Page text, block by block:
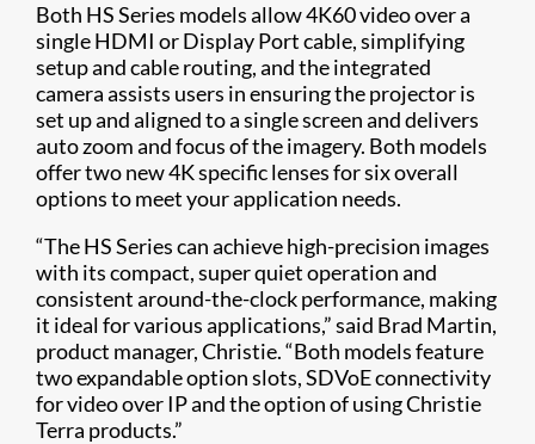
Both HS Series models allow 4K60 video over a
single HDMI or Display Port cable, simplifying
setup and cable routing, and the integrated
camera assists users in ensuring the projector is
set up and aligned to a single screen and delivers
auto zoom and focus of the imagery. Both models
offer two new 4K specific lenses for six overall
options to meet your application needs.
“The HS Series can achieve high-precision images
with its compact, super quiet operation and
consistent around-the-clock performance, making
it ideal for various applications,” said Brad Martin,
product manager, Christie. “Both models feature
two expandable option slots, SDVoE connectivity
for video over IP and the option of using Christie
Terra products.”